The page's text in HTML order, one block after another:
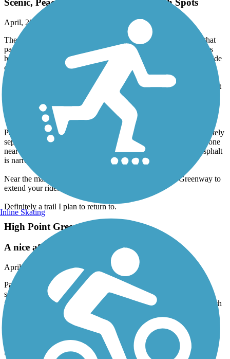
Scenic, Peaceful Ride with a Few Rough Spots
April, 2026 by
The trail is mostly dirt, sand, and gravel, but it’s wide enough that
passing walkers, runners, or other cyclists is easy. A few sections
have been recently repaired with large gravel, so you’ll need to ride
carefully in those areas.
There’s a lovely mix of sun and shade, along with cool breezes that
make it feel far removed from populated areas. Parking is ample at
the marina, though more limited at the Linville Road access. Both
locations offer restroom facilities.
Part of the trail runs alongside Linville Road but remains completely
separated from traffic. There are several hills, including a steep one
near the marina. That section is paved, but unfortunately the asphalt
is narrow and somewhat broken along one edge.
Near the marina, you can connect to the Salem Creek Greenway to
extend your ride.
Definitely a trail I plan to return to.
High Point Greenway Trail
A nice after work trail.
April, 2026 by
charles.klasman
Parking was easy. The trail has a modest slope at points. Some
sections are elevated above the natural environment, boardwalk
fashion. Well marked and well paved. Not overly crowded for such
a nice trail in the evening. Highly recommended for walkers,
runners and bikers. I look forward to doing it again when I travel
American Tobacco Trail
Inline Skating